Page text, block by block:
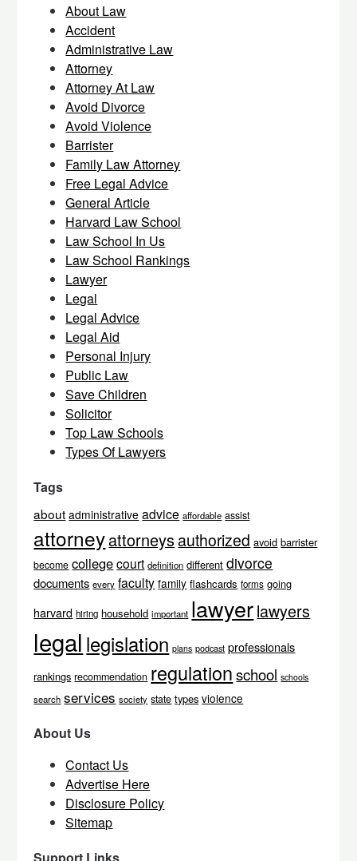
About Law
Accident
Administrative Law
Attorney
Attorney At Law
Avoid Divorce
Avoid Violence
Barrister
Family Law Attorney
Free Legal Advice
General Article
Harvard Law School
Law School In Us
Law School Rankings
Lawyer
Legal
Legal Advice
Legal Aid
Personal Injury
Public Law
Save Children
Solicitor
Top Law Schools
Types Of Lawyers
Tags
about administrative advice affordable assist
attorneyattorneysauthorized avoid barrister
become college court definition different divorce
documents every faculty family flashcards forms going
harvard hiring household important lawyerlawyers
legal legislation plans podcast professionals
rankings recommendation regulation school schools
search services society state types violence
About Us
Contact Us
Advertise Here
Disclosure Policy
Sitemap
Support Links